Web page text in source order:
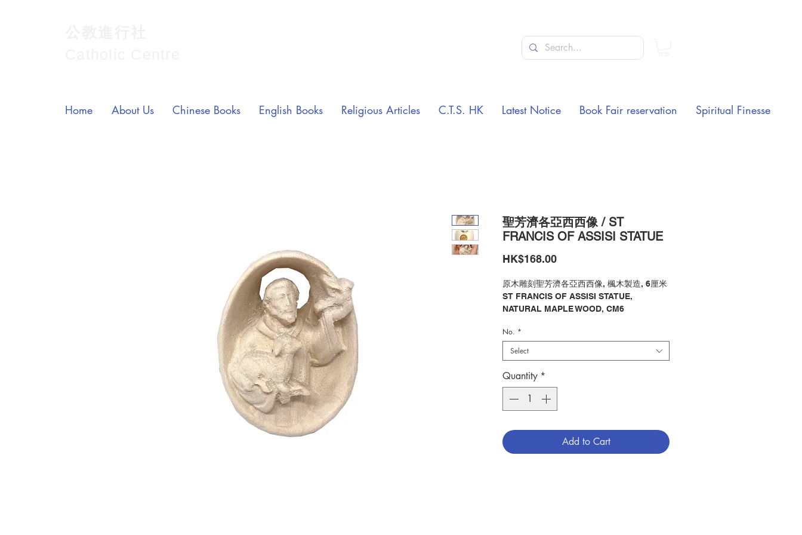
聖芳濟各亞西西像 / ST
FRANCIS OF ASSISI STATUE
HK$168.00Price
原木雕刻聖芳濟各亞西西像, 楓木製造, 6厘米
ST FRANCIS OF ASSISI STATUE,
NATURAL MAPLE WOOD, CM6
分類：聖像 / 聖芳濟各亞西西
Category：STATUE / ST FRANCIS OF
ASSISI
No. 1291700431
No. *
Select
Quantity *
Add to Cart
Home About Us Chinese Books English Books Religious Articles C.T.S. HK Latest Notice Book Fair reservation Spiritual Finesse